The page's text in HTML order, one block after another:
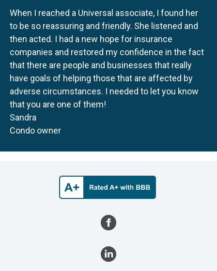
When I reached a Universal associate, I found her
to be so reassuring and friendly. She listened and
then acted. I had a new hope for insurance
companies and restored my confidence in the fact
that there are people and businesses that really
have goals of helping those that are affected by
adverse circumstances. I needed to let you know
that you are one of them!
Sandra
Condo owner